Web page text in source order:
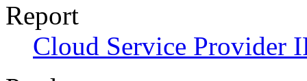
Report
Cloud Service Provider